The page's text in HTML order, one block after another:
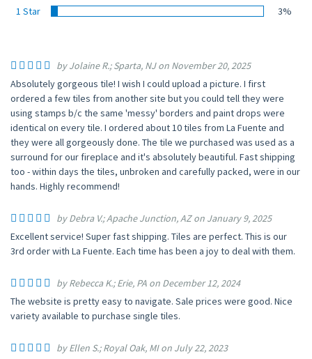
1 Star
3%
by Jolaine R.; Sparta, NJ on November 20, 2025
Absolutely gorgeous tile! I wish I could upload a picture. I first
ordered a few tiles from another site but you could tell they were
using stamps b/c the same 'messy' borders and paint drops were
identical on every tile. I ordered about 10 tiles from La Fuente and
they were all gorgeously done. The tile we purchased was used as a
surround for our fireplace and it's absolutely beautiful. Fast shipping
too - within days the tiles, unbroken and carefully packed, were in our
hands. Highly recommend!
by Debra V.; Apache Junction, AZ on January 9, 2025
Excellent service! Super fast shipping. Tiles are perfect. This is our
3rd order with La Fuente. Each time has been a joy to deal with them.
by Rebecca K.; Erie, PA on December 12, 2024
The website is pretty easy to navigate. Sale prices were good. Nice
variety available to purchase single tiles.
by Ellen S.; Royal Oak, MI on July 22, 2023